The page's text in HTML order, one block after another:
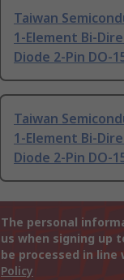
Taiwan
1-Element Bi-
Diode 2-Pin DO-
Taiwan
1-Element Bi-
Diode 2-Pin DO-
The personal
us when signing up
be processed in line
Policy